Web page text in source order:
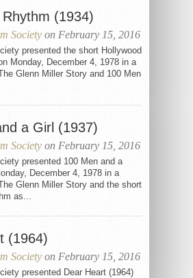
(1934)
Society on February 15, 2016
presented the short Hollywood
Monday, December 4, 1978 in a
Glenn Miller Story and 100 Men
a Girl (1937)
Society on February 15, 2016
presented 100 Men and a
December 4, 1978 in a
Glenn Miller Story and the short
as...
(1964)
Society on February 15, 2016
presented Dear Heart (1964)